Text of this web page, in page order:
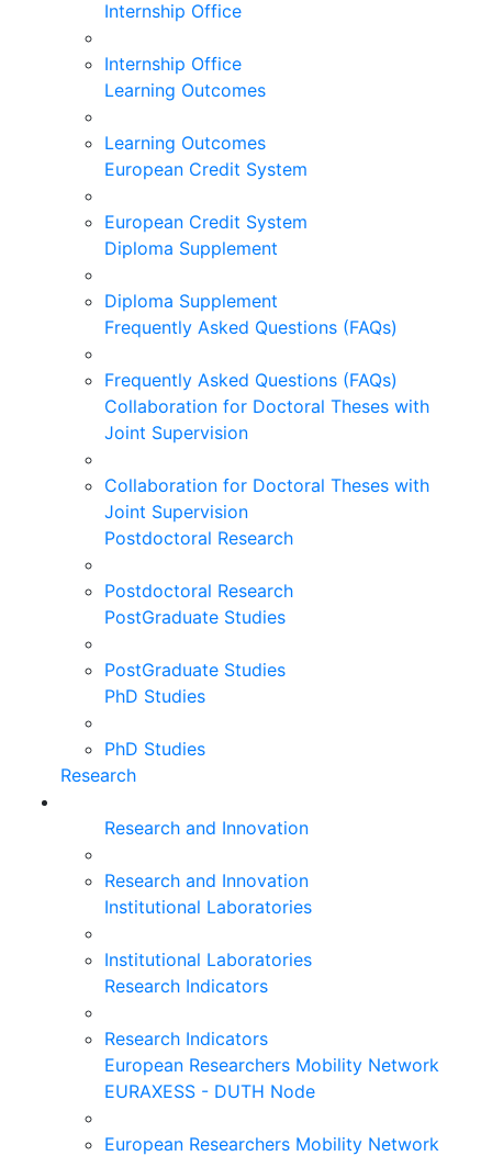
Internship Office
Internship Office
Learning Outcomes
Learning Outcomes
European Credit System
European Credit System
Diploma Supplement
Diploma Supplement
Frequently Asked Questions (FAQs)
Frequently Asked Questions (FAQs)
Collaboration for Doctoral Theses with
Joint Supervision
Collaboration for Doctoral Theses with
Joint Supervision
Postdoctoral Research
Postdoctoral Research
PostGraduate Studies
PostGraduate Studies
PhD Studies
PhD Studies
Research
Research and Innovation
Research and Innovation
Institutional Laboratories
Institutional Laboratories
Research Indicators
Research Indicators
European Researchers Mobility Network
EURAXESS - DUTH Node
European Researchers Mobility Network